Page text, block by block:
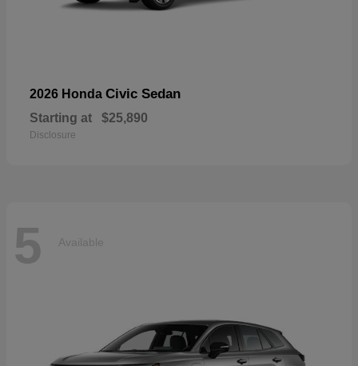
2026 Honda Civic Sedan
Starting at $25,890
Disclosure
5 Available